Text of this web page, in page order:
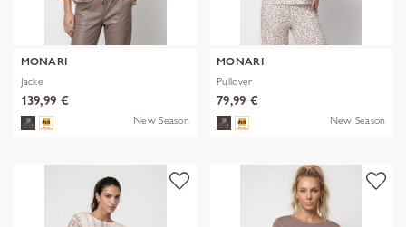
MONARI
Jacke
139,99 €
New Season
MONARI
Pullover
79,99 €
New Season